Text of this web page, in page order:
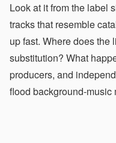
Look at it from the label
tracks that resemble
up fast. Where does the
substitution? What
producers, and
flood background-music